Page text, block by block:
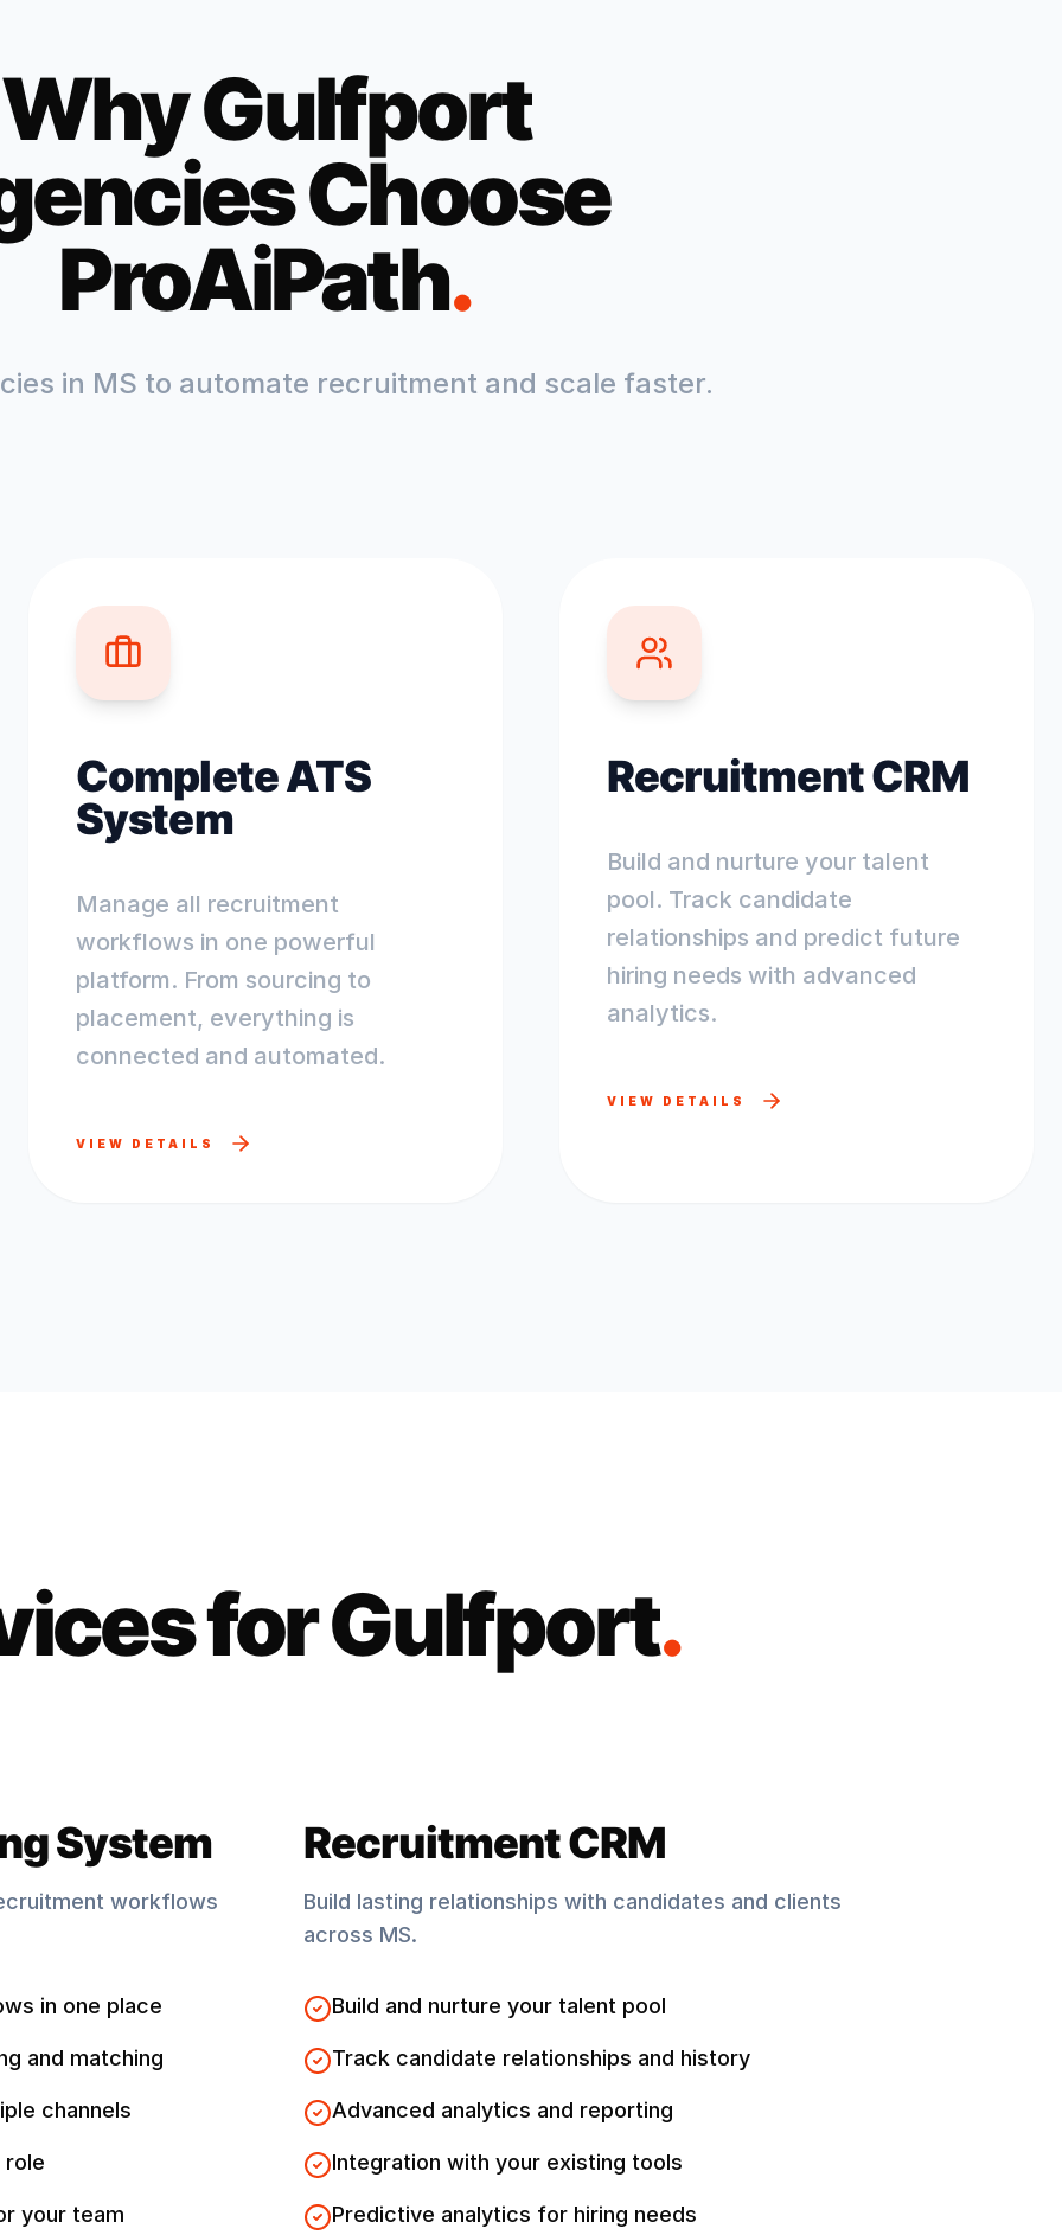
WhyGulfport
Choose
ProAiPath.
in MS to automate recruitment and scale faster.
Complete ATS
System
Manage all recruitment
workflows in one powerful
platform. From sourcing to
placement, everything is
connected and automated.
VIEW DETAILS
Recruitment CRM
Build and nurture your talent
pool. Track candidate
relationships and predict future
hiring needs with advanced
analytics.
VIEW DETAILS
forGulfport.
System
workflows
in one place
and matching
channels
role
your team
Recruitment CRM
Build lasting relationships with candidates and clients
across MS.
Build and nurture your talent pool
Track candidate relationships and history
Advanced analytics and reporting
Integration with your existing tools
Predictive analytics for hiring needs